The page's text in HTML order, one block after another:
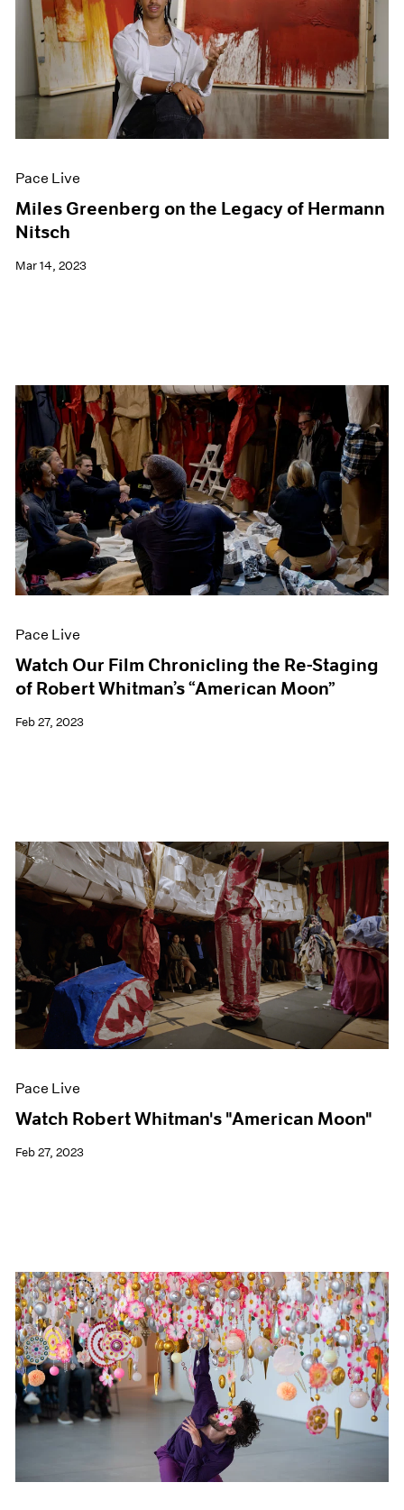
Pace Live
Miles Greenberg on the Legacy of Hermann
Nitsch
Mar 14, 2023
Pace Live
Watch Our Film Chronicling the Re-Staging
of Robert Whitman’s “American Moon”
Feb 27, 2023
Pace Live
Watch Robert Whitman's "American Moon"
Feb 27, 2023